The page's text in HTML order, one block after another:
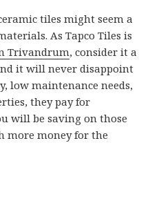
tiles might seem a
As Tapco Tiles is
Trivandrum, consider it a
it will never disappoint
low maintenance needs,
they pay for
will be saving on those
more money for the